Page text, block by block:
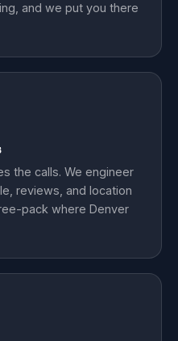
and we put you there
the calls. We engineer
reviews, and location
pack where Denver